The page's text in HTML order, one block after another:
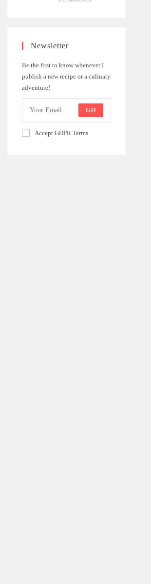
Newsletter
Be the first to know whenever I
publish a new recipe or a culinary
adventure!
GO
Accept GDPR Terms